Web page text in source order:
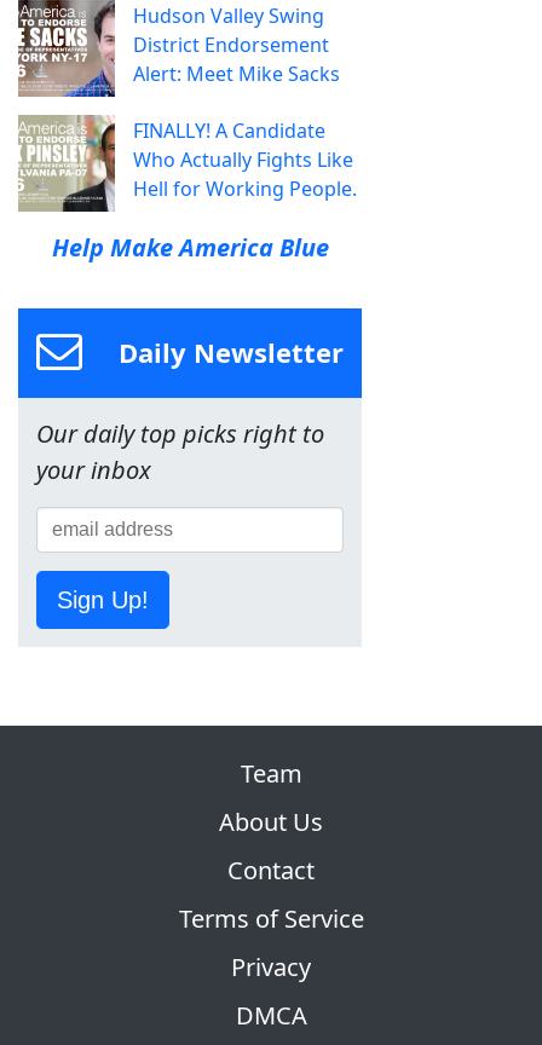
Hudson Valley Swing
District Endorsement
Alert: Meet Mike Sacks
FINALLY! A Candidate
Who Actually Fights Like
Hell for Working People.
Help Make America Blue
Daily Newsletter
Our daily top picks right to
your inbox
Sign Up!
Team
About Us
Contact
Terms of Service
Privacy
DMCA